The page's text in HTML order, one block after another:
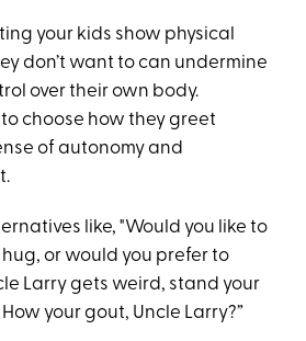
your kids show physical
don’t want to can undermine
over their own body.
choose how they greet
of autonomy and
like, "Would you like to
or would you prefer to
Larry gets weird, stand your
your gout, Uncle Larry?”